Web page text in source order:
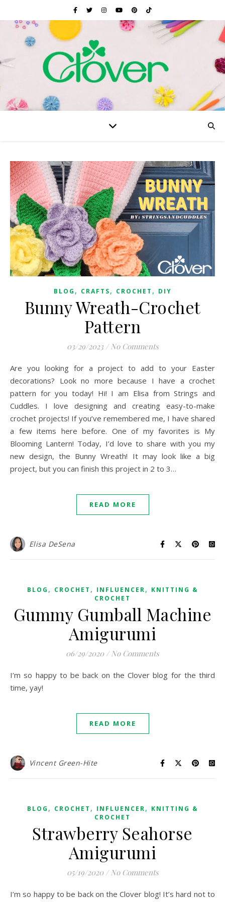
BLOG , CRAFTS, CROCHET , DIY
Bunny Wreath-Crochet
Pattern
03/29/2023 / No Comments
Are you looking for a project to add to your Easter
decorations? Look no more because I have a crochet
pattern for you today! Hi! I am Elisa from Strings and
Cuddles. I love designing and creating easy-to-make
crochet projects! If you’ve remembered me, I have shared
a few items here before. One of my favorites is My
Blooming Lantern! Today, I’d love to share with you my
new design, the Bunny Wreath! It may look like a big
project, but you can finish this project in 2 to 3…
READ MORE
Elisa DeSena
BLOG , CROCHET , INFLUENCER, KNITTING &
CROCHET
Gummy Gumball Machine
Amigurumi
06/29/2020 / No Comments
I’m so happy to be back on the Clover blog for the third
time, yay!
READ MORE
Vincent Green-Hite
BLOG , CROCHET , INFLUENCER, KNITTING &
CROCHET
Strawberry Seahorse
Amigurumi
05/19/2020 / No Comments
I’m so happy to be back on the Clover blog! It’s hard not to